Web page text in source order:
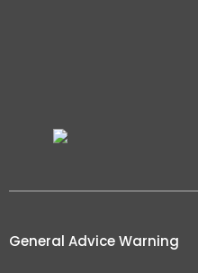
General Advice Warning